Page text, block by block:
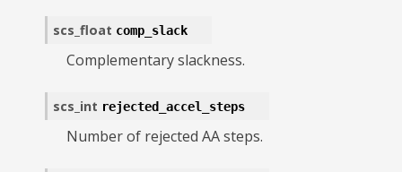
scs_float comp_slack
Complementary slackness.
scs_int rejected_accel_steps
Number of rejected AA steps.